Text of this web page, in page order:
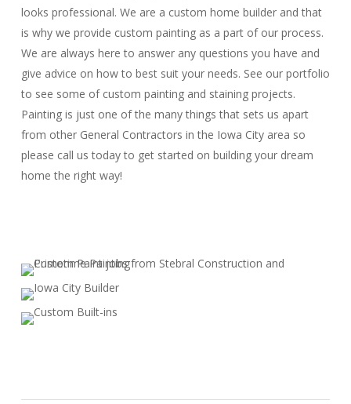
looks professional. We are a custom home builder and that
is why we provide custom painting as a part of our process.
We are always here to answer any questions you have and
give advice on how to best suit your needs. See our portfolio
to see some of custom painting and staining projects.
Painting is just one of the many things that sets us apart
from other General Contractors in the Iowa City area so
please call us today to get started on building your dream
home the right way!